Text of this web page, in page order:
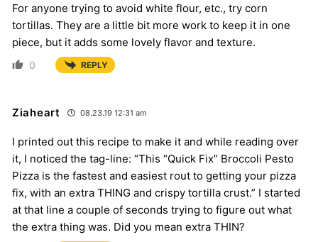
For anyone trying to avoid white flour, etc., try corn
tortillas. They are a little bit more work to keep it in one
piece, but it adds some lovely flavor and texture.
0 REPLY
Ziaheart 08.23.19 12:31 am
I printed out this recipe to make it and while reading over
it, I noticed the tag-line: “This “Quick Fix” Broccoli Pesto
Pizza is the fastest and easiest rout to getting your pizza
fix, with an extra THING and crispy tortilla crust.” I started
at that line a couple of seconds trying to figure out what
the extra thing was. Did you mean extra THIN?